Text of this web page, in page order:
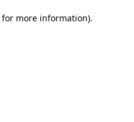
for more information).